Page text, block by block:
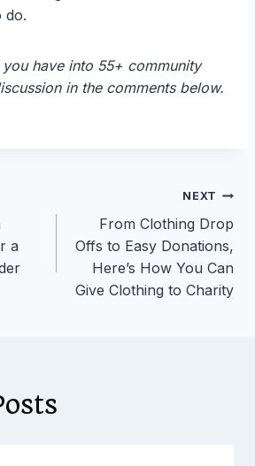
do.
have into 55+ community
in the comments below.
a
NEXT
From Clothing Drop
Offs to Easy Donations,
Here’s How You Can
Give Clothing to Charity